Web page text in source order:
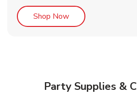
Shop NowLink Opens in New
Party Supplies &